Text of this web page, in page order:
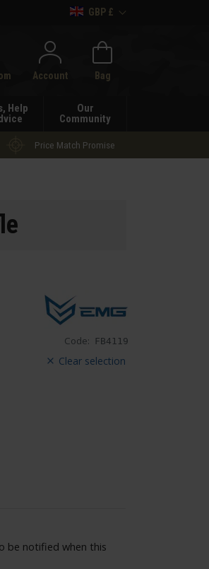
GBP £
Account Bag
Help
Our
Community
Price Match Promise
Code: FB4119
Clear selection
be notified when this